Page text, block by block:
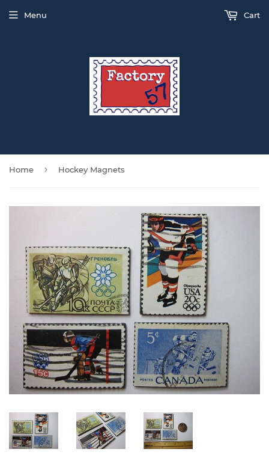
Menu Cart
Home › Hockey Magnets